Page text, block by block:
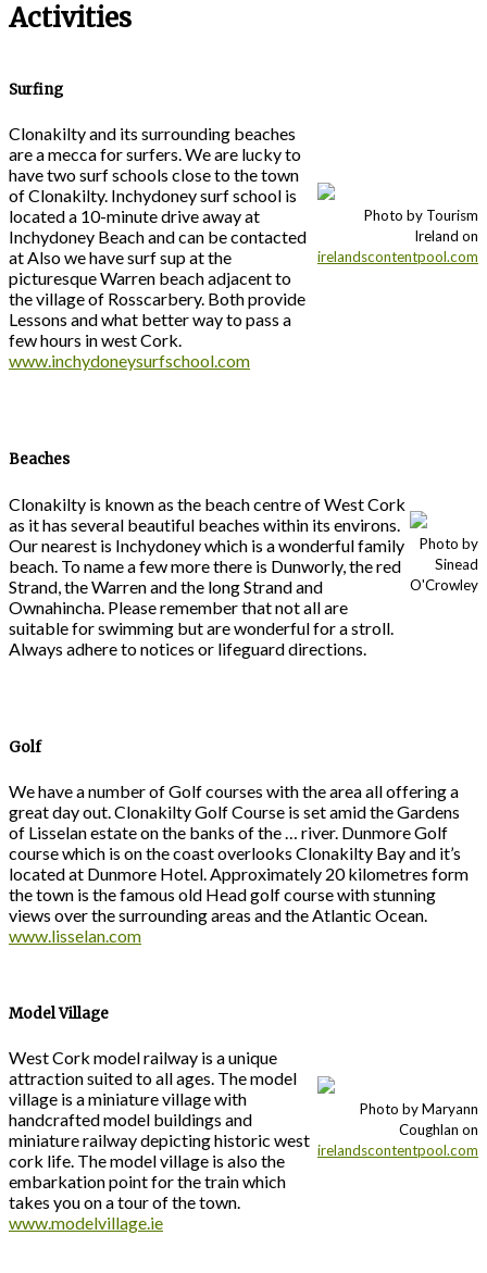
Activities
Surfing
Clonakilty and its surrounding beaches
are a mecca for surfers. We are lucky to
have two surf schools close to the town
of Clonakilty. Inchydoney surf school is
located a 10-minute drive away at
Inchydoney Beach and can be contacted
at Also we have surf sup at the
picturesque Warren beach adjacent to
the village of Rosscarbery. Both provide
Lessons and what better way to pass a
few hours in west Cork.
www.inchydoneysurfschool.com
Photo by Tourism
Ireland on
irelandscontentpool.com
Beaches
Clonakilty is known as the beach centre of West Cork
as it has several beautiful beaches within its environs.
Our nearest is Inchydoney which is a wonderful family
beach. To name a few more there is Dunworly, the red
Strand, the Warren and the long Strand and
Ownahincha. Please remember that not all are
suitable for swimming but are wonderful for a stroll.
Always adhere to notices or lifeguard directions.
Photo by
Sinead
O'Crowley
Golf
We have a number of Golf courses with the area all offering a
great day out. Clonakilty Golf Course is set amid the Gardens
of Lisselan estate on the banks of the … river. Dunmore Golf
course which is on the coast overlooks Clonakilty Bay and it’s
located at Dunmore Hotel. Approximately 20 kilometres form
the town is the famous old Head golf course with stunning
views over the surrounding areas and the Atlantic Ocean.
www.lisselan.com
Model Village
West Cork model railway is a unique
attraction suited to all ages. The model
village is a miniature village with
handcrafted model buildings and
miniature railway depicting historic west
cork life. The model village is also the
embarkation point for the train which
takes you on a tour of the town.
www.modelvillage.ie
Photo by Maryann
Coughlan on
irelandscontentpool.com